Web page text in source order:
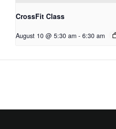
CrossFit Class
August 10 @ 5:30 am - 6:30 am